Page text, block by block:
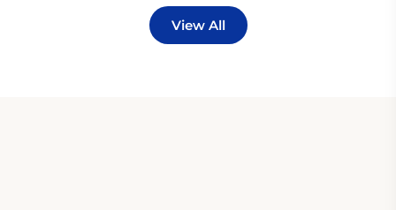
View All